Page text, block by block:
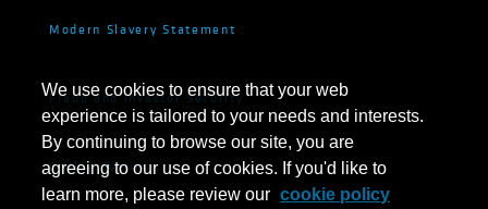
Modern Slavery Statement
Fraud and Investor Security
Cookie Settings
We use cookies to ensure that your web
experience is tailored to your needs and interests.
By continuing to browse our site, you are
agreeing to our use of cookies. If you'd like to
learn more, please review our cookie policy